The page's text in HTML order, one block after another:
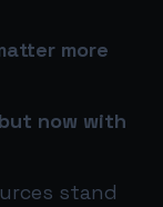
more
now with
stand